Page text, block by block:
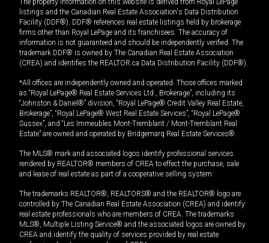
The property information on this website is derived from Royal LePage
listings and the Canadian Real Estate Association's Data Distribution
Facility (DDF®). DDF® references real estate listings held by brokerage
firms other than Royal LePage and its franchisees. The accuracy of
information is not guaranteed and should be independently verified. The
trademark DDF® is owned by The Canadian Real Estate Association
(CREA) and identifies the REALTOR.ca Data Distribution Facility (DDF®).
*All offices are independently owned and operated. Those offices marked
as “Royal LePage® Real Estate Services Ltd., Brokerage”, including its
“Johnston & Daniel®” division, “Royal LePage® Credit Valley Real Estate,
Brokerage”, “Royal LePage® West Real Estate Services”, “Royal LePage®
Sussex”, and “Les Immeubles Mont-Tremblant / Mont-Tremblant Real
Estate” are owned and operated by Bridgemarq Real Estate Services®.
The MLS® mark and associated logos identify professional services
rendered by REALTOR® members of CREA to effect the purchase, sale
and lease of real estate as part of a cooperative selling system.
The trademarks REALTOR®, REALTORS® and the REALTOR® logo are
controlled by The Canadian Real Estate Association (CREA) and identify
real estate professionals who are members of CREA. The trademarks
MLS®, Multiple Listing Service® and the associated logos are owned by
CREA and identify the quality of services provided by real estate